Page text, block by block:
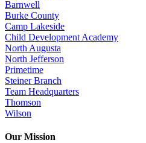
Barnwell
Burke County
Camp Lakeside
Child Development Academy
North Augusta
North Jefferson
Primetime
Steiner Branch
Team Headquarters
Thomson
Wilson
Our Mission